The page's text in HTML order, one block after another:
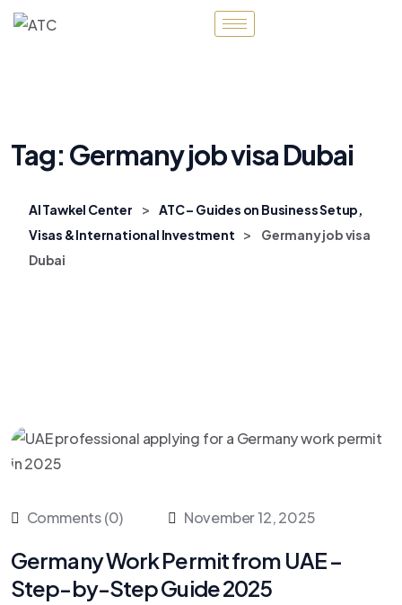
Tag: Germany job visa Dubai
Al Tawkel Center >
ATC – Guides on Business Setup,
Visas & International Investment
>
Germany job visa
Dubai
Comments (0) November 12, 2025
Germany Work Permit from UAE –
Step-by-Step Guide 2025